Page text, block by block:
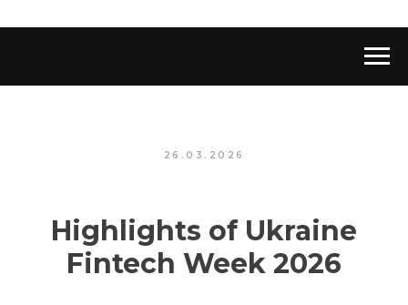
26.03.2026
Highlights of Ukraine
Fintech Week 2026